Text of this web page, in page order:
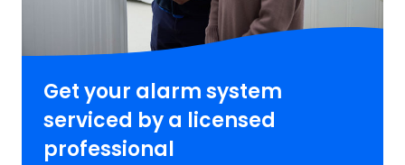
Get your alarm system
serviced by a licensed
professional